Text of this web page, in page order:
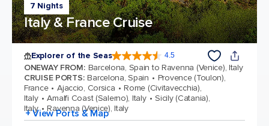
7 Nights
Italy & France Cruise
Explorer of the Seas 4.5
ONEWAY FROM: Barcelona, Spain to Ravenna (Venice), Italy
CRUISE PORTS: Barcelona, Spain
Provence (Toulon),
France
Ajaccio, Corsica
Rome (Civitavecchia),
Italy
Amalfi Coast (Salerno), Italy
Sicily (Catania),
Italy
Ravenna (Venice), Italy
+ View Ports & Map